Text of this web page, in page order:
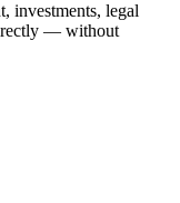
investments, legal
— without